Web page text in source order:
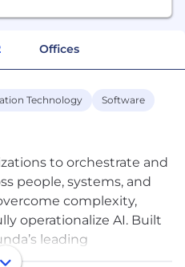
Offices
Technology
Software
to orchestrate and
people, systems, and
complexity,
operationalize AI. Built
leading
platform executes